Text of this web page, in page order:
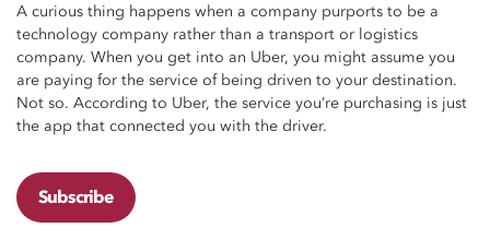
A curious thing happens when a company purports to be a
technology company rather than a transport or logistics
company. When you get into an Uber, you might assume you
are paying for the service of being driven to your destination.
Not so. According to Uber, the service you’re purchasing is just
the app that connected you with the driver.
Subscribe